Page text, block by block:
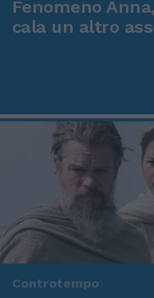
Fenomeno
cala un altro
Controtempo